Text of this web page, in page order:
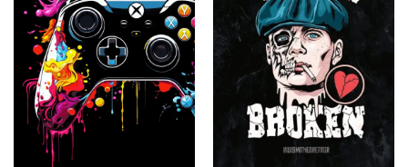
options
may
be
chosen
on
the
product
options
may
be
chosen
on
the
product
page